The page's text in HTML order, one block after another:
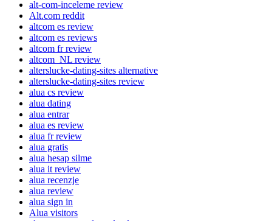
alt-com-inceleme review
Alt.com reddit
altcom es review
altcom es reviews
altcom fr review
altcom_NL review
alterslucke-dating-sites alternative
alterslucke-dating-sites review
alua cs review
alua dating
alua entrar
alua es review
alua fr review
alua gratis
alua hesap silme
alua it review
alua recenzje
alua review
alua sign in
Alua visitors